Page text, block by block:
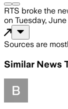
RTS broke the
on Tuesday,
Sources are
Similar News